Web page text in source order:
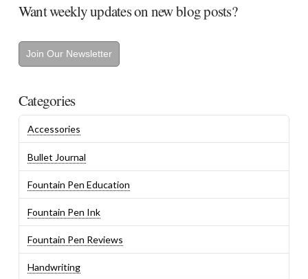
Want weekly updates on new blog posts?
Join Our Newsletter
Categories
Accessories
Bullet Journal
Fountain Pen Education
Fountain Pen Ink
Fountain Pen Reviews
Handwriting